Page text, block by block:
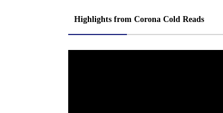
Highlights from Corona Cold Reads